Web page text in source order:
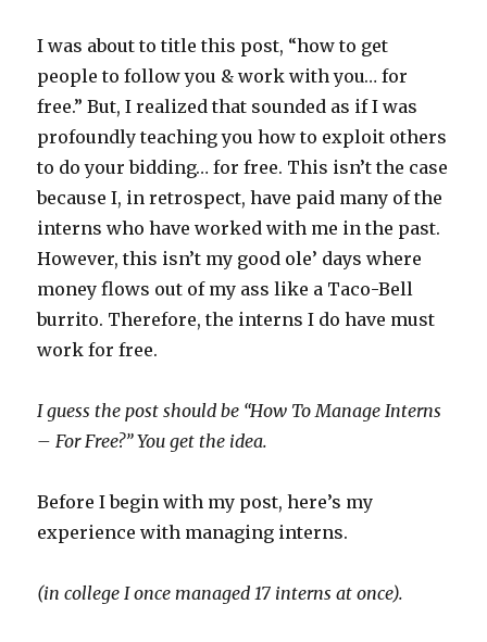
I was about to title this post, “how to get
people to follow you & work with you… for
free.” But, I realized that sounded as if I was
profoundly teaching you how to exploit others
to do your bidding… for free. This isn’t the case
because I, in retrospect, have paid many of the
interns who have worked with me in the past.
However, this isn’t my good ole’ days where
money flows out of my ass like a Taco-Bell
burrito. Therefore, the interns I do have must
work for free.
I guess the post should be “How To Manage Interns
– For Free?” You get the idea.
Before I begin with my post, here’s my
experience with managing interns.
(in college I once managed 17 interns at once).